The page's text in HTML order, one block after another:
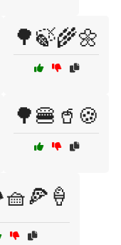
🌳🍃🌾🌼
🌳🍔🥤🍪